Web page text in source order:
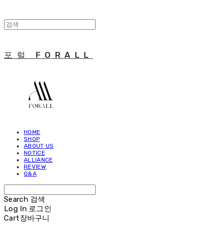
포럴 FORALL
HOME
SHOP
ABOUT US
NOTICE
ALLIANCE
REVIEW
Q&A
Search 검색
Log In 로그인
Cart장바구니